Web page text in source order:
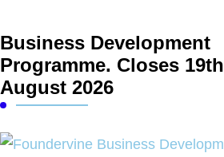
Business Development
Programme. Closes 19th
August 2026